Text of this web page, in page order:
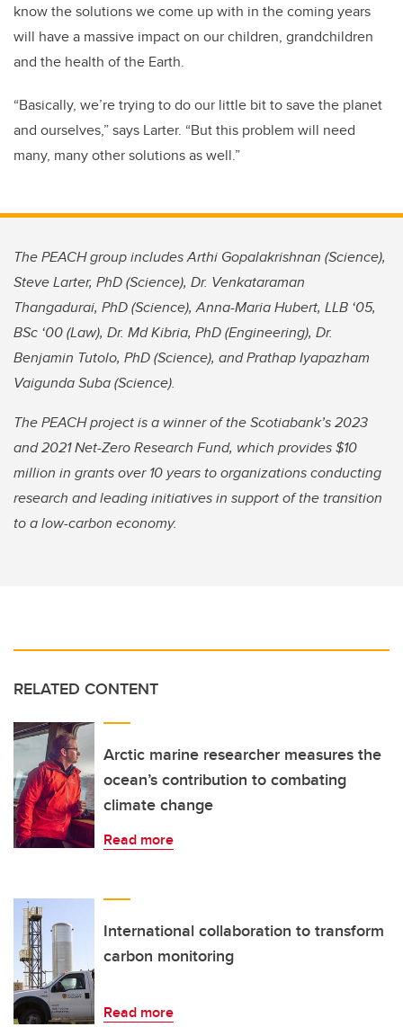
know the solutions we come up with in the coming years
will have a massive impact on our children, grandchildren
and the health of the Earth.
“Basically, we’re trying to do our little bit to save the planet
and ourselves,” says Larter. “But this problem will need
many, many other solutions as well.”
The PEACH group includes Arthi Gopalakrishnan (Science),
Steve Larter, PhD (Science), Dr. Venkataraman
Thangadurai, PhD (Science), Anna-Maria Hubert, LLB ‘05,
BSc ‘00 (Law), Dr. Md Kibria, PhD (Engineering), Dr.
Benjamin Tutolo, PhD (Science), and Prathap Iyapazham
Vaigunda Suba (Science).
The PEACH project is a winner of the Scotiabank’s 2023
and 2021 Net-Zero Research Fund, which provides $10
million in grants over 10 years to organizations conducting
research and leading initiatives in support of the transition
to a low-carbon economy.
RELATED CONTENT
Arctic marine researcher measures the
ocean’s contribution to combating
climate change
Read more
International collaboration to transform
carbon monitoring
Read more